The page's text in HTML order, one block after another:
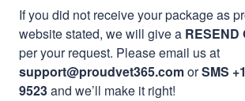
If you did not receive your package as
website stated, we will give a RESEND
per your request. Please email us at
support@proudvet365.comorSMS
9523and we’ll make it right!